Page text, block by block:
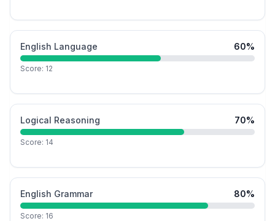
English Language 60%
Score: 12
Logical Reasoning 70%
Score: 14
English Grammar 80%
Score: 16